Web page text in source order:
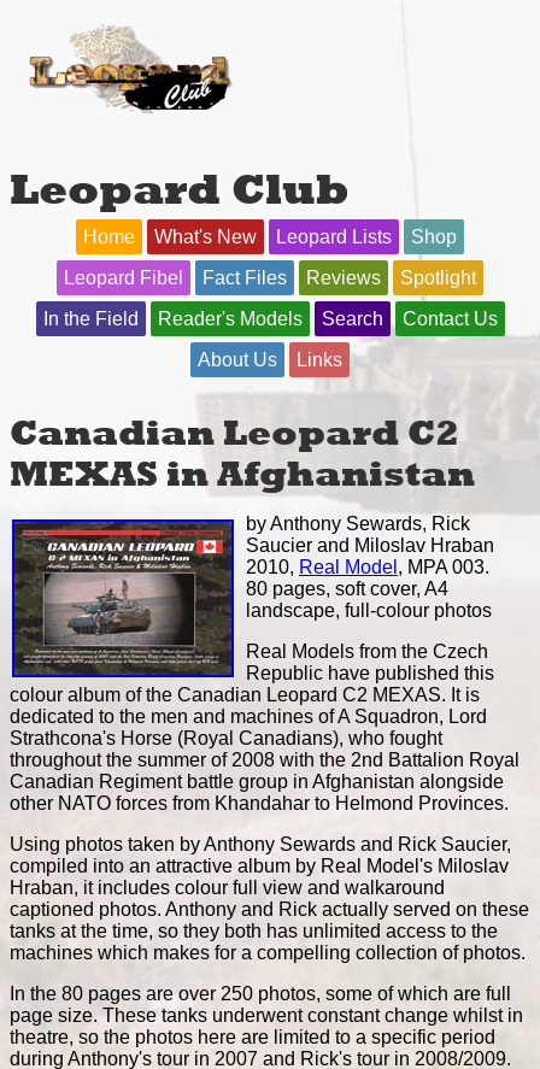
Leopard Club
Home What's New Leopard Lists
Shop
Leopard Fibel
Fact Files Reviews
Spotlight
In the Field
Reader's Models Search
Contact Us
About Us
Links
Canadian Leopard C2
MEXAS in Afghanistan
by Anthony Sewards, Rick
Saucier and Miloslav Hraban
2010, Real Model , MPA 003.
80 pages, soft cover, A4
landscape, full-colour photos
Real Models from the Czech
Republic have published this
colour album of the Canadian Leopard C2 MEXAS. It is
dedicated to the men and machines of A Squadron, Lord
Strathcona's Horse (Royal Canadians), who fought
throughout the summer of 2008 with the 2nd Battalion Royal
Canadian Regiment battle group in Afghanistan alongside
other NATO forces from Khandahar to Helmond Provinces.
Using photos taken by Anthony Sewards and Rick Saucier,
compiled into an attractive album by Real Model's Miloslav
Hraban, it includes colour full view and walkaround
captioned photos. Anthony and Rick actually served on these
tanks at the time, so they both has unlimited access to the
machines which makes for a compelling collection of photos.
In the 80 pages are over 250 photos, some of which are full
page size. These tanks underwent constant change whilst in
theatre, so the photos here are limited to a specific period
during Anthony's tour in 2007 and Rick's tour in 2008/2009.